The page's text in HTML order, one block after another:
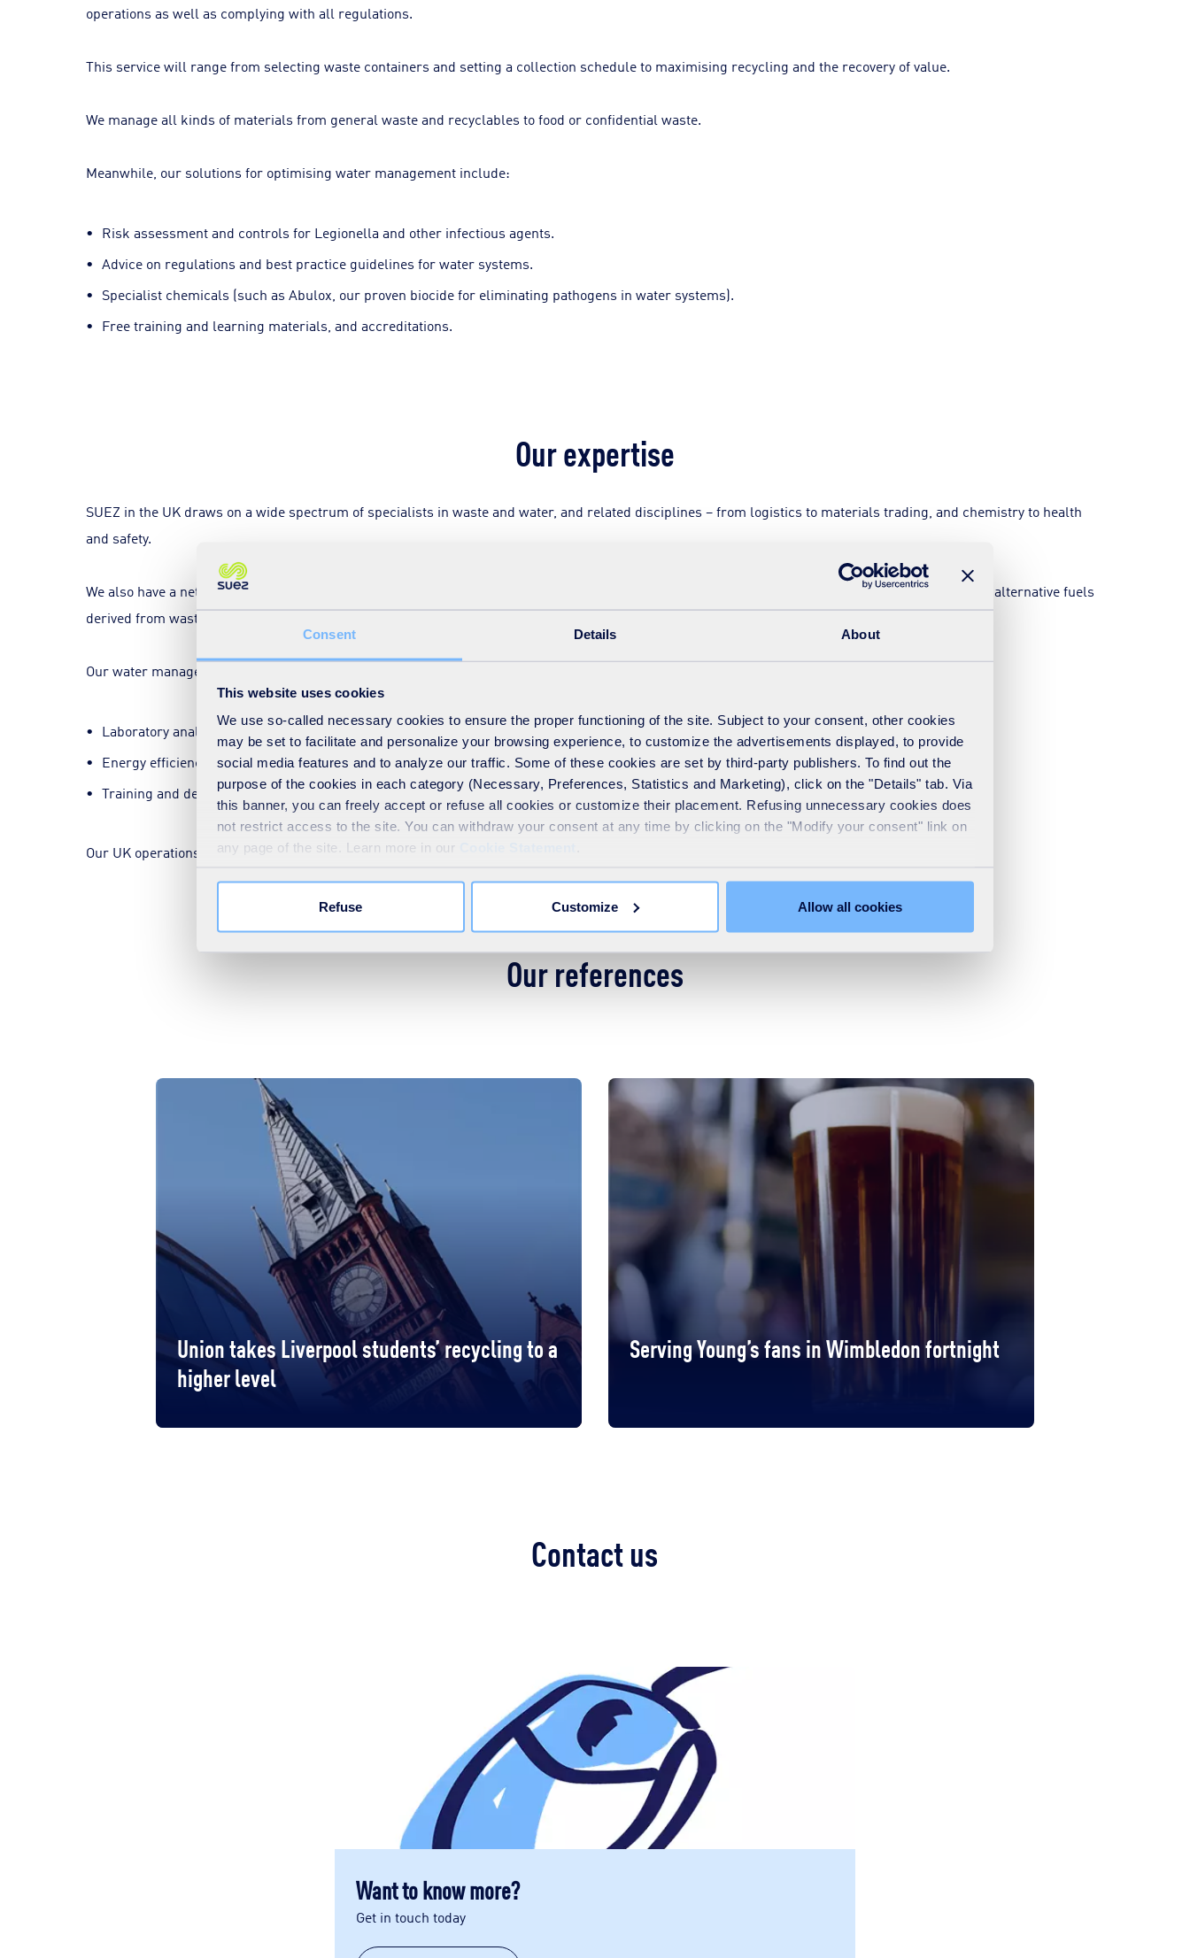
Consent Details About
This website uses cookies
We use so-called necessary cookies to ensure the proper functioning of the site. Subject to your consent, other cookies
may be set to facilitate and personalize your browsing experience, to customize the advertisements displayed, to provide
social media features and to analyze our traffic. Some of these cookies are set by third-party publishers. To find out the
purpose of the cookies in each category (Necessary, Preferences, Statistics and Marketing), click on the "Details" tab. Via
this banner, you can freely accept or refuse all cookies or customize their placement. Refusing unnecessary cookies does
not restrict access to the site. You can withdraw your consent at any time by clicking on the "Modify your consent" link on
any page of the site. Learn more in our
Refuse Customize Allow all cookies
operations as well as complying with all regulations.
This service will range from selecting waste containers and setting a collection schedule to maximising recycling and the recovery of value.
We manage all kinds of materials from general waste and recyclables to food or confidential waste.
Meanwhile, our solutions for optimising water management include:
Risk assessment and controls for Legionella and other infectious agents.
Advice on regulations and best practice guidelines for water systems.
Specialist chemicals (such as Abulox, our proven biocide for eliminating pathogens in water systems).
Free training and learning materials, and accreditations.
Our expertise
SUEZ in the UK draws on a wide spectrum of specialists in waste and water, and related disciplines – from logistics to materials trading, and chemistry to health
and safety.
We also have a network of facilities for sorting and processing waste materials, including composting, energy-from-waste and the manufacture of alternative fuels
derived from waste.
Our water management team contains industry-leading scientists and experts in:
Laboratory analysis and testing.
Energy efficiency.
Training and development.
Our UK operations are also backed by the world-class expertise and research and development of the SUEZ group.
Our references
Union takes Liverpool students’ recycling to a
higher level
Serving Young’s fans in Wimbledon fortnight
Contact us
Want to know more?
Get in touch today